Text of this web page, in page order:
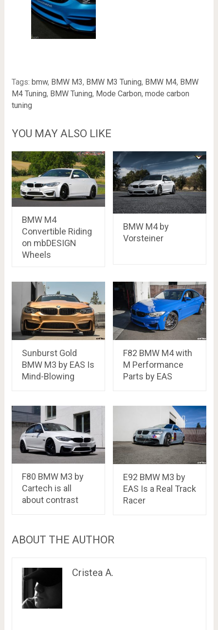
Tags: bmw, BMW M3, BMW M3 Tuning, BMW M4, BMW
M4 Tuning, BMW Tuning, Mode Carbon, mode carbon
tuning
YOU MAY ALSO LIKE
BMW M4
Convertible Riding
on mbDESIGN
Wheels
BMW M4 by
Vorsteiner
Sunburst Gold
BMW M3 by EAS Is
Mind-Blowing
F82 BMW M4 with
M Performance
Parts by EAS
F80 BMW M3 by
Cartech is all
about contrast
E92 BMW M3 by
EAS Is a Real Track
Racer
ABOUT THE AUTHOR
Cristea A.